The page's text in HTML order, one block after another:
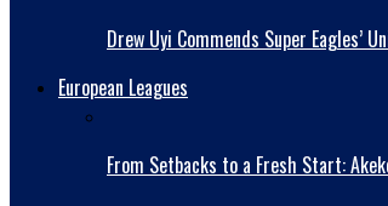
Drew Uyi Commends Super Eagles’
European Leagues
From Setbacks to a Fresh Start: